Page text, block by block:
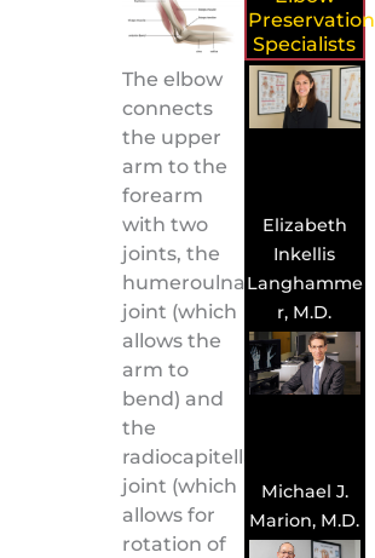
The elbow
connects
the upper
arm to the
forearm
with two
joints, the
humeroulnar
joint (which
allows the
arm to
bend) and
the
radiocapitellar
joint (which
allows for
rotation of
Preservation
Specialists
Elizabeth
Inkellis
Langhamme
r, M.D.
Michael J.
Marion, M.D.